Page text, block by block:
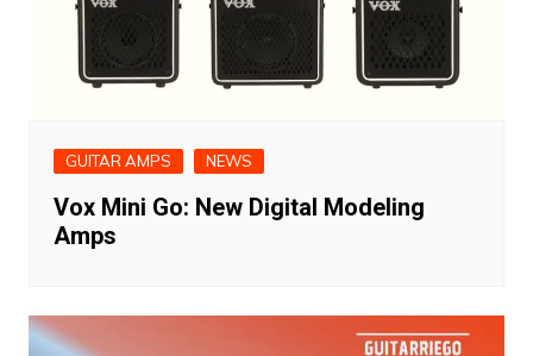
GUITAR AMPS NEWS
Vox Mini Go: New Digital Modeling
Amps